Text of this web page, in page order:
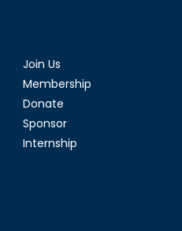
Join Us
Membership
Donate
Sponsor
Internship